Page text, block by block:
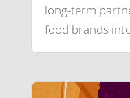
long-term
food brands